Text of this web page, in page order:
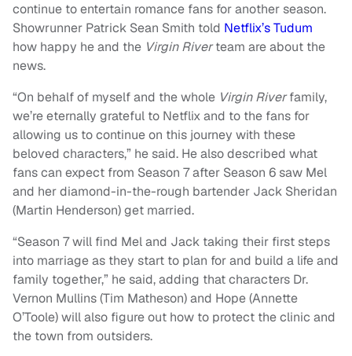
continue to entertain romance fans for another season.
Showrunner Patrick Sean Smith told Netflix’s Tudum
how happy he and the Virgin Riverteam are about the
news.
“On behalf of myself and the whole Virgin Riverfamily,
we’re eternally grateful to Netflix and to the fans for
allowing us to continue on this journey with these
beloved characters,” he said. He also described what
fans can expect from Season 7 after Season 6 saw Mel
and her diamond-in-the-rough bartender Jack Sheridan
(Martin Henderson) get married.
“Season 7 will find Mel and Jack taking their first steps
into marriage as they start to plan for and build a life and
family together,” he said, adding that characters Dr.
Vernon Mullins (Tim Matheson) and Hope (Annette
O’Toole) will also figure out how to protect the clinic and
the town from outsiders.